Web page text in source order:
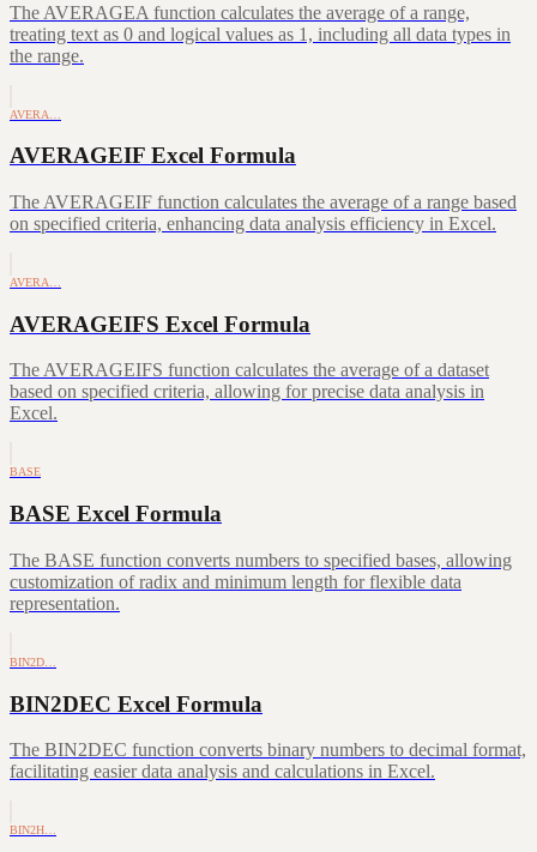
The AVERAGEA function calculates the average of a range,
treating text as 0 and logical values as 1, including all data types in
the range.
AVERA…
AVERAGEIF Excel Formula
The AVERAGEIF function calculates the average of a range based
on specified criteria, enhancing data analysis efficiency in Excel.
AVERA…
AVERAGEIFS Excel Formula
The AVERAGEIFS function calculates the average of a dataset
based on specified criteria, allowing for precise data analysis in
Excel.
BASE
BASE Excel Formula
The BASE function converts numbers to specified bases, allowing
customization of radix and minimum length for flexible data
representation.
BIN2D…
BIN2DEC Excel Formula
The BIN2DEC function converts binary numbers to decimal format,
facilitating easier data analysis and calculations in Excel.
BIN2H…